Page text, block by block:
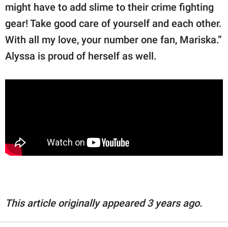
might have to add slime to their crime fighting
gear! Take good care of yourself and each other.
With all my love, your number one fan, Mariska.”
Alyssa is proud of herself as well.
This article originally appeared 3 years ago.